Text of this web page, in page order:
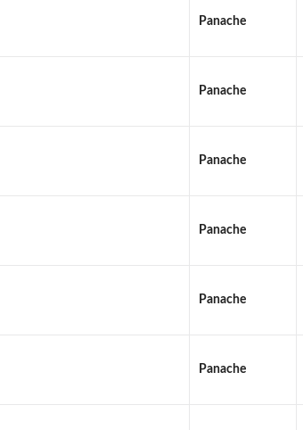
Panache
Panache
Panache
Panache
Panache
Panache